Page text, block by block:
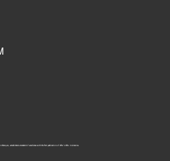
Marquis, established a standard of excellence with the first publication of Who’s Who in America.